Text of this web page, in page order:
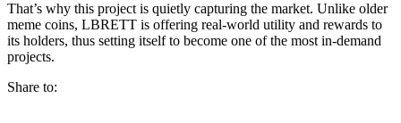
That’s why this project is quietly capturing the market. Unlike older
meme coins, LBRETT is offering real-world utility and rewards to
its holders, thus setting itself to become one of the most in-demand
projects.
Share to: